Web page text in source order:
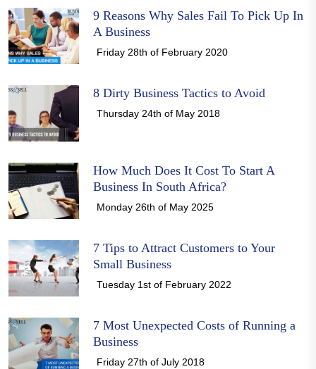
9 Reasons Why Sales Fail To Pick Up In
A Business
Friday 28th of February 2020
8 Dirty Business Tactics to Avoid
Thursday 24th of May 2018
How Much Does It Cost To Start A
Business In South Africa?
Monday 26th of May 2025
7 Tips to Attract Customers to Your
Small Business
Tuesday 1st of February 2022
7 Most Unexpected Costs of Running a
Business
Friday 27th of July 2018